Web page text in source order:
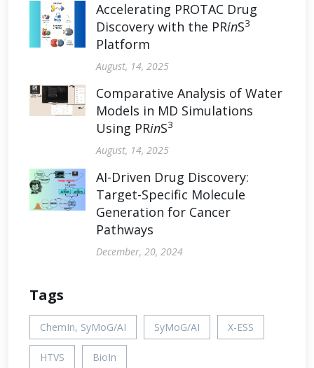
Accelerating PROTAC Drug
Discovery with the PRinS3
Platform
August, 14, 2025
Comparative Analysis of Water
Models in MD Simulations
Using PRinS3
August, 14, 2025
AI-Driven Drug Discovery:
Target-Specific Molecule
Generation for Cancer
Pathways
December, 20, 2024
Tags
ChemIn, SyMoG/AI SyMoG/AI X-ESS
HTVS BioIn